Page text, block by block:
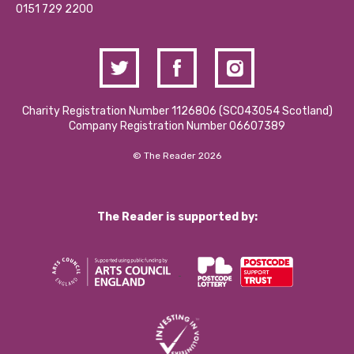
Contact Us / Media Enquiries
0151 729 2200
Charity Registration Number 1126806 (SCO43054 Scotland)
Company Registration Number 06607389
© The Reader 2026
The Reader is supported by: